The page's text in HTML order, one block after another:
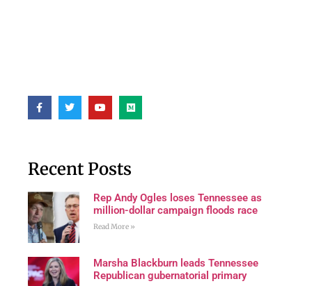
Recent Posts
Rep Andy Ogles loses Tennessee as
million-dollar campaign floods race
Read More »
Marsha Blackburn leads Tennessee
Republican gubernatorial primary